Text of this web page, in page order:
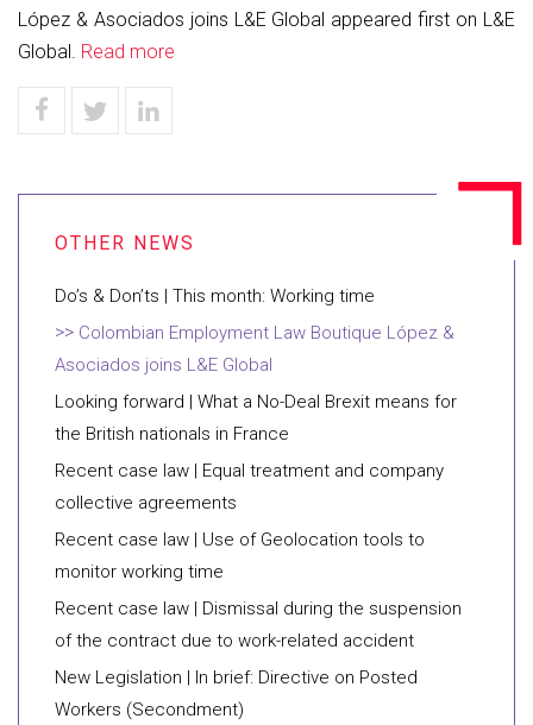
López & Asociados joins L&E Global appeared first on L&E
Global. Read more
Do’s & Don’ts | This month: Working time
Colombian Employment Law Boutique López &
Asociados joins L&E Global
Looking forward | What a No-Deal Brexit means for
the British nationals in France
Recent case law | Equal treatment and company
collective agreements
Recent case law | Use of Geolocation tools to
monitor working time
Recent case law | Dismissal during the suspension
of the contract due to work-related accident
New Legislation | In brief: Directive on Posted
Workers (Secondment)